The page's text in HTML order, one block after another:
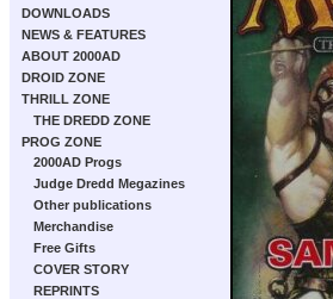
DOWNLOADS
NEWS & FEATURES
ABOUT 2000AD
DROID ZONE
THRILL ZONE
THE DREDD ZONE
PROG ZONE
2000AD Progs
Judge Dredd Megazines
Other publications
Merchandise
Free Gifts
COVER STORY
REPRINTS